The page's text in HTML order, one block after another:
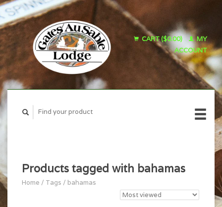
CART ($0.00)
MY
ACCOUNT
Products tagged with bahamas
Home / Tags / bahamas